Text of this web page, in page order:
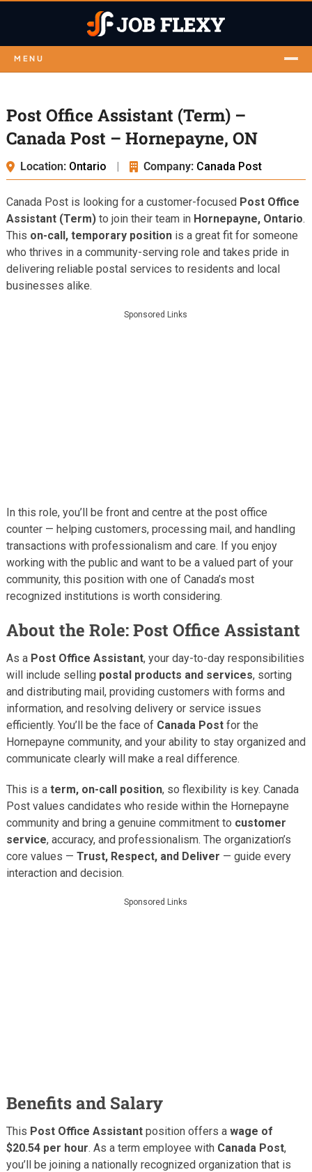
MENU
Post Office Assistant (Term) –
Canada Post – Hornepayne, ON
Location: Ontario | Company: Canada Post
Canada Post is looking for a customer-focused Post Office
Assistant (Term)to join their team in Hornepayne, Ontario.
This on-call, temporary positionis a great fit for someone
who thrives in a community-serving role and takes pride in
delivering reliable postal services to residents and local
businesses alike.
Sponsored Links
In this role, you’ll be front and centre at the post office
counter — helping customers, processing mail, and handling
transactions with professionalism and care. If you enjoy
working with the public and want to be a valued part of your
community, this position with one of Canada’s most
recognized institutions is worth considering.
About the Role: Post Office Assistant
As a Post Office Assistant, your day-to-day responsibilities
will include selling postal products and services, sorting
and distributing mail, providing customers with forms and
information, and resolving delivery or service issues
efficiently. You’ll be the face of Canada Postfor the
Hornepayne community, and your ability to stay organized and
communicate clearly will make a real difference.
This is a term, on-call position, so flexibility is key. Canada
Post values candidates who reside within the Hornepayne
community and bring a genuine commitment to customer
service, accuracy, and professionalism. The organization’s
core values — Trust, Respect, and Deliver — guide every
interaction and decision.
Sponsored Links
Benefits and Salary
This Post Office Assistantposition offers a wage of
$20.54 per hour. As a term employee with Canada Post,
you’ll be joining a nationally recognized organization that is